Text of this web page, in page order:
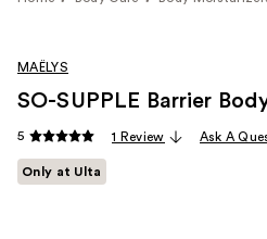
MAËLYS
SO-SUPPLE Barrier
5 1 Review Ask A
Only at Ulta